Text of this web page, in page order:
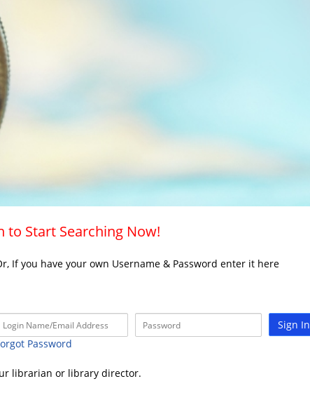
to Start Searching Now!
If you have your own Username & Password enter it here
Sign In
Password
librarian or library director.